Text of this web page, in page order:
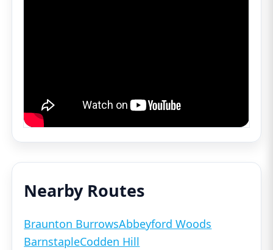
Nearby Routes
Braunton BurrowsAbbeyford Woods
BarnstapleCodden Hill